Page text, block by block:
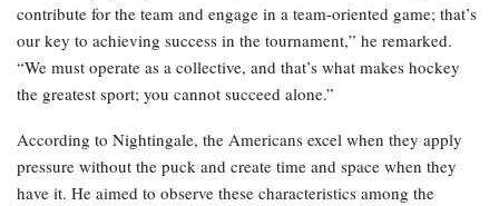
contribute for the team and engage in a team-oriented game; that’s
our key to achieving success in the tournament,” he remarked.
“We must operate as a collective, and that’s what makes hockey
the greatest sport; you cannot succeed alone.”
According to Nightingale, the Americans excel when they apply
pressure without the puck and create time and space when they
have it. He aimed to observe these characteristics among the